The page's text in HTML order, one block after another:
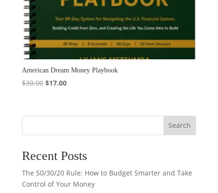
American Dream Money Playbook
$30.00 Original
$30.00.
$17.00Current
$17.00.
Search
Recent Posts
The 50/30/20 Rule: How to Budget Smarter and Take
Control of Your Money